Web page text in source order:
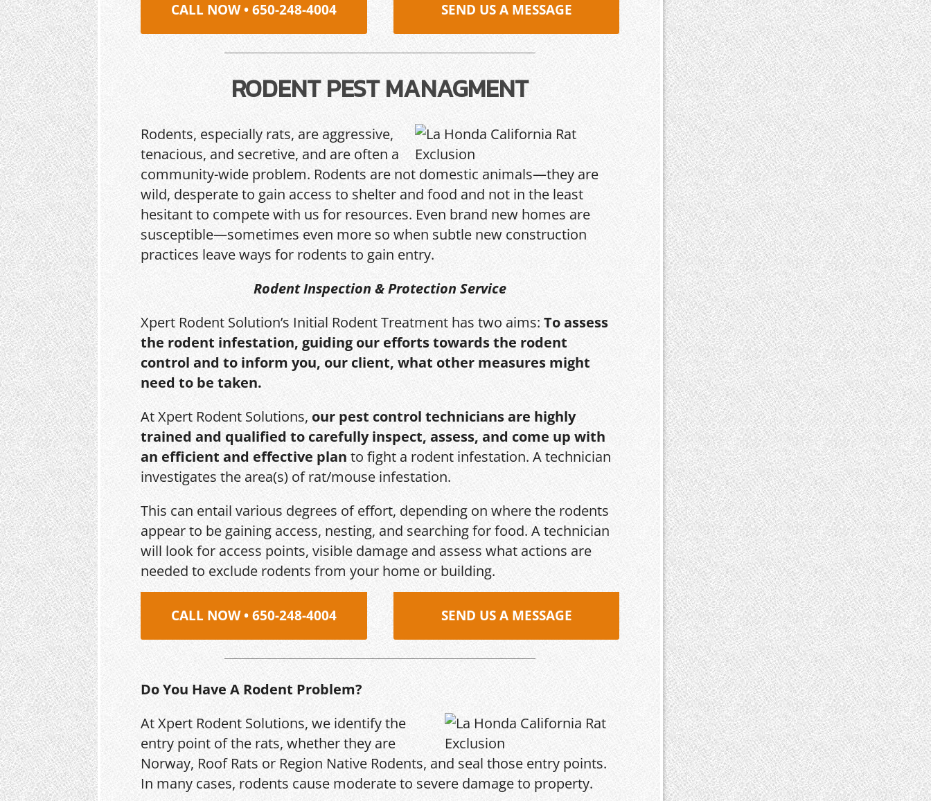
CALL NOW • 650-248-4004 SEND US A MESSAGE
RODENT PEST MANAGMENT
Rodents, especially rats, are aggressive,
tenacious, and secretive, and are often a
community-wide problem. Rodents are not domestic animals—they are
wild, desperate to gain access to shelter and food and not in the least
hesitant to compete with us for resources. Even brand new homes are
susceptible—sometimes even more so when subtle new construction
practices leave ways for rodents to gain entry.
Rodent Inspection & Protection Service
Xpert Rodent Solution’s Initial Rodent Treatment has two aims:To assess
the rodent infestation, guiding our efforts towards the rodent
control and to inform you, our client, what other measures might
need to be taken.
At Xpert Rodent Solutions,our pest control technicians are highly
trained and qualified to carefully inspect, assess, and come up with
an efficient and effective plan to fight a rodent infestation. A technician
investigates the area(s) of rat/mouse infestation.
This can entail various degrees of effort, depending on where the rodents
appear to be gaining access, nesting, and searching for food. A technician
will look for access points, visible damage and assess what actions are
needed to exclude rodents from your home or building.
CALL NOW • 650-248-4004 SEND US A MESSAGE
Do You Have A Rodent Problem?
At Xpert Rodent Solutions, we identify the
entry point of the rats, whether they are
Norway, Roof Rats or Region Native Rodents, and seal those entry points.
In many cases, rodents cause moderate to severe damage to property.